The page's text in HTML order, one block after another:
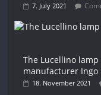
7. July 2021
The Lucellino
manufacturer Ingo
18. November 2021